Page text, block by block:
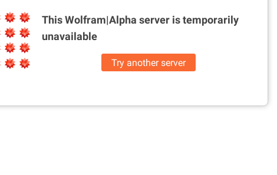
This Wolfram|Alpha server istemporarily
unavailable
Try another server